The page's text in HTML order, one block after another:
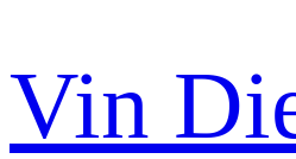
Vin